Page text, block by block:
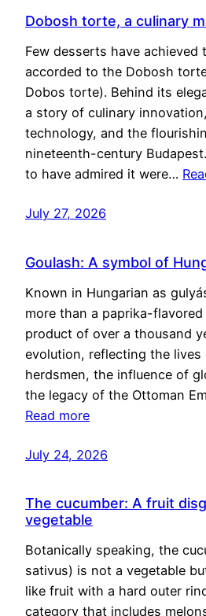
Dobosh torte, a culinary
Few desserts have achieved
accorded to the Dobosh
Dobos torte). Behind its
a story of culinary
technology, and the
nineteenth-century
to have admired it were…
July 27, 2026
Goulash: A symbol of
Known in Hungarian as
more than a paprika-
product of over a thousand
evolution, reflecting the lives
herdsmen, the influence of
the legacy of the Ottoman
Read more
July 24, 2026
The cucumber: A fruit
vegetable
Botanically speaking, the
sativus) is not a vegetable
like fruit with a hard outer
category that includes